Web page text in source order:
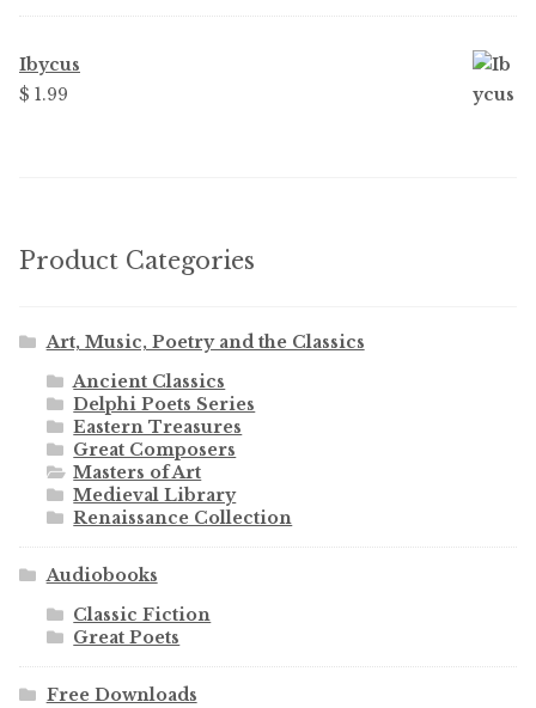
Ibycus
$ 1.99
Product Categories
Art, Music, Poetry and the Classics
Ancient Classics
Delphi Poets Series
Eastern Treasures
Great Composers
Masters of Art
Medieval Library
Renaissance Collection
Audiobooks
Classic Fiction
Great Poets
Free Downloads